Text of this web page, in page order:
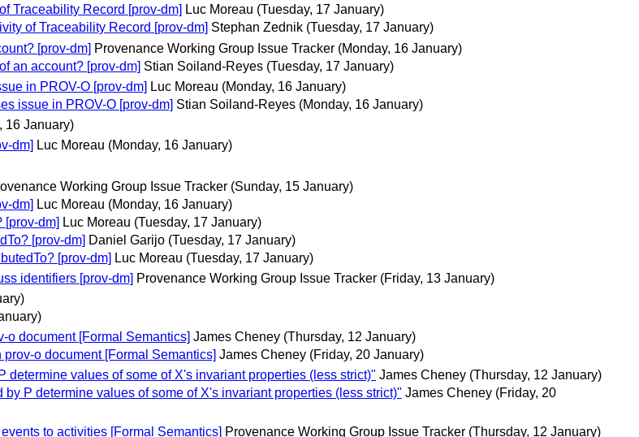
Traceability Record [prov-dm] Luc Moreau (Tuesday, 17 January)
of Traceability Record [prov-dm] Stephan Zednik (Tuesday, 17 January)
[prov-dm] Provenance Working Group Issue Tracker (Monday, 16 January)
an account? [prov-dm] Stian Soiland-Reyes (Tuesday, 17 January)
in PROV-O [prov-dm] Luc Moreau (Monday, 16 January)
issue in PROV-O [prov-dm] Stian Soiland-Reyes (Monday, 16 January)
16 January)
dm] Luc Moreau (Monday, 16 January)
Working Group Issue Tracker (Sunday, 15 January)
dm] Luc Moreau (Monday, 16 January)
[prov-dm] Luc Moreau (Tuesday, 17 January)
[prov-dm] Daniel Garijo (Tuesday, 17 January)
[prov-dm] Luc Moreau (Tuesday, 17 January)
identifiers [prov-dm] Provenance Working Group Issue Tracker (Friday, 13 January)
o document [Formal Semantics] James Cheney (Thursday, 12 January)
o document [Formal Semantics] James Cheney (Friday, 20 January)
values of some of X's invariant properties (less strict)" James Cheney (Thursday, 12 January)
P determine values of some of X's invariant properties (less strict)" James Cheney (Friday, 20
to activities [Formal Semantics] Provenance Working Group Issue Tracker (Thursday, 12 January)